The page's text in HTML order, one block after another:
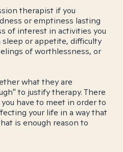
therapist if you
or emptiness lasting
of interest in activities you
sleep or appetite, difficulty
of worthlessness, or
what they are
to justify therapy. There
have to meet in order to
your life in a way that
is enough reason to